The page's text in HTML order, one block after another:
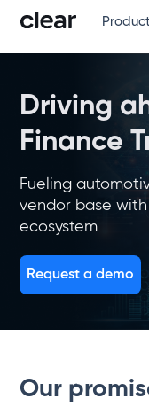
Driving
Finance
Fueling
vendor base
ecosystem
Request a demo
Our